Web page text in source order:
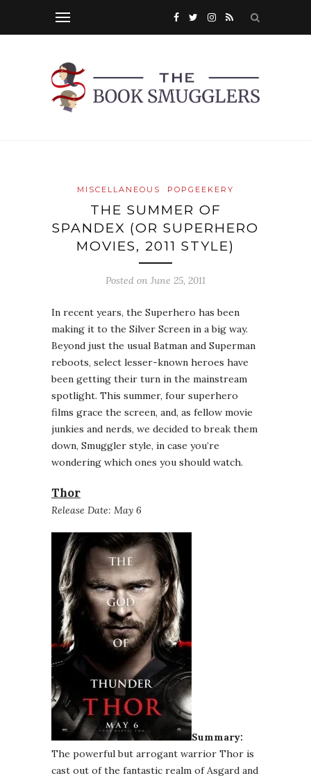
MISCELLANEOUS POPGEEKERY
THE SUMMER OF
SPANDEX (OR SUPERHERO
MOVIES, 2011 STYLE)
Posted on June 25, 2011
In recent years, the Superhero has been
making it to the Silver Screen in a big way.
Beyond just the usual Batman and Superman
reboots, select lesser-known heroes have
been getting their turn in the mainstream
spotlight. This summer, four superhero
films grace the screen, and, as fellow movie
junkies and nerds, we decided to break them
down, Smuggler style, in case you’re
wondering which ones you should watch.
Thor
Release Date: May 6
Summary:
The powerful but arrogant warrior Thor is
cast out of the fantastic realm of Asgard and